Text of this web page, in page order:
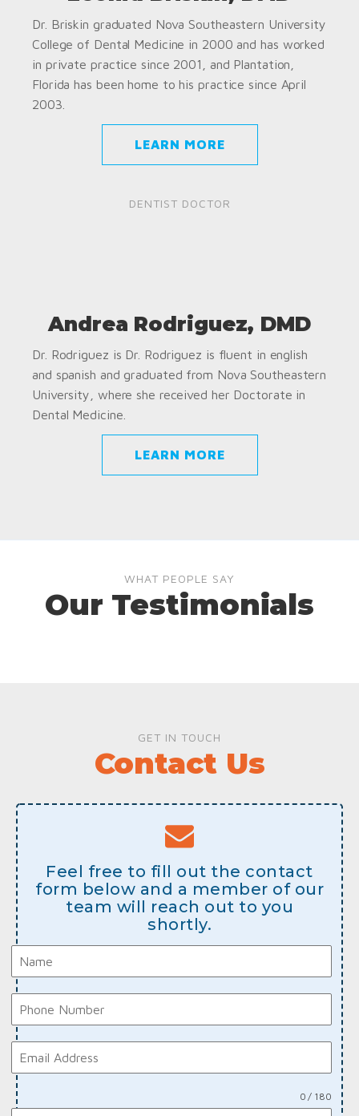
Dr. Briskin graduated Nova Southeastern University
College of Dental Medicine in 2000 and has worked
in private practice since 2001, and Plantation,
Florida has been home to his practice since April
2003.
LEARN MORE
DENTIST DOCTOR
Andrea Rodriguez, DMD
Dr. Rodriguez is Dr. Rodriguez is fluent in english
and spanish and graduated from Nova Southeastern
University, where she received her Doctorate in
Dental Medicine.
LEARN MORE
WHAT PEOPLE SAY
Our Testimonials
GET IN TOUCH
Contact Us
Feel free to fill out the contact
form below and a member of our
team will reach out to you
shortly.
0 / 180